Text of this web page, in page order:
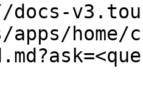
docs-
apps/